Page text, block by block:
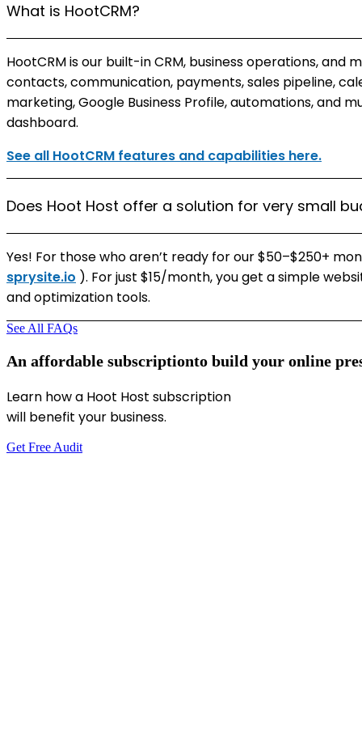
What is HootCRM?
HootCRM is our built-in CRM, business operations,
contacts, communication, payments, sales pipeline,
marketing, Google Business Profile, automations, and
dashboard.
See all HootCRM features and capabilities here.
Does Hoot Host offer a solution for very small
Yes! For those who aren’t ready for our $50–$250+
sprysite.io ). For just $15/month, you get a simple
and optimization tools.
See All FAQs
An affordable subscriptionto build your online
Learn how a Hoot Host subscription
will benefit your business.
Get Free Audit